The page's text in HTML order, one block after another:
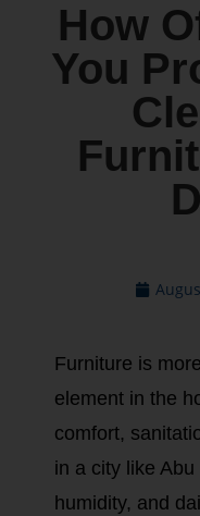
How
You
Furniture is
element in the
comfort,
in a city like
humidity, and